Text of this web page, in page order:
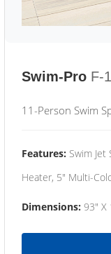
Swim-Pro F-
11-Person Swim
Features: Swim Jet
Heater, 5" Multi-
Dimensions: 93" X